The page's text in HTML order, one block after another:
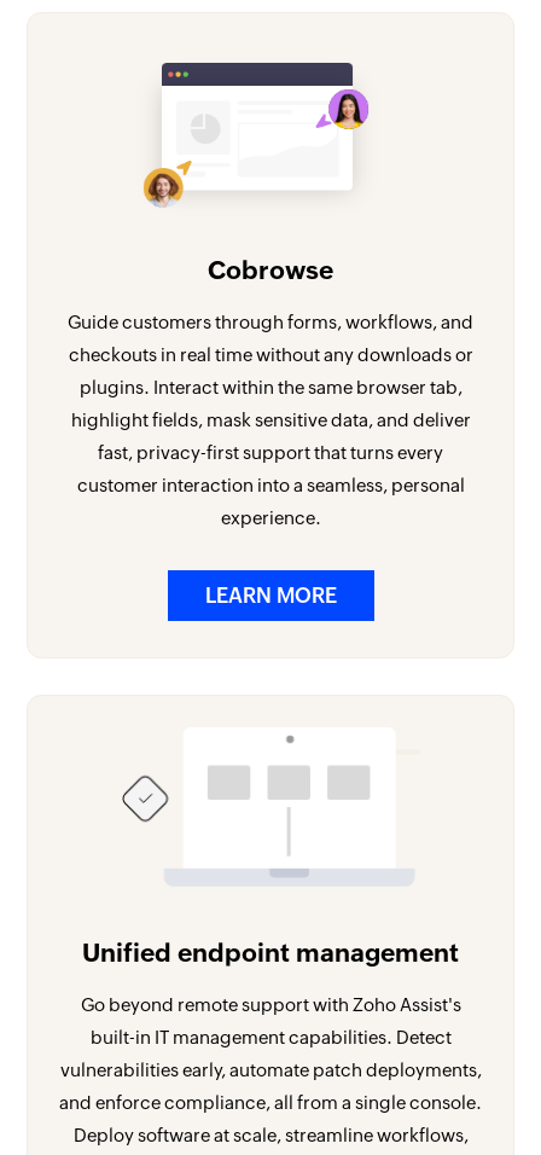
Cobrowse
Guide customers through forms, workflows, and
checkouts in real time without any downloads or
plugins. Interact within the same browser tab,
highlight fields, mask sensitive data, and deliver
fast, privacy-first support that turns every
customer interaction into a seamless, personal
experience.
LEARN MORE
Unified endpoint management
Go beyond remote support with Zoho Assist's
built-in IT management capabilities. Detect
vulnerabilities early, automate patch deployments,
and enforce compliance, all from a single console.
Deploy software at scale, streamline workflows,